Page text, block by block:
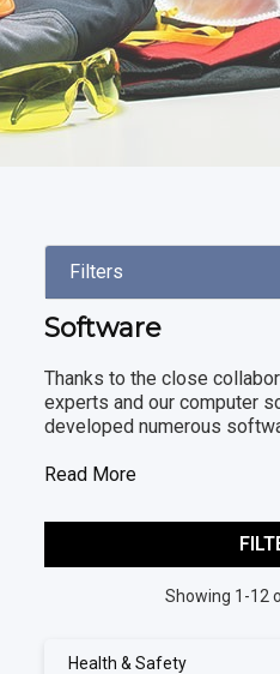
Filters
Software
Thanks to the close
experts and our computer
developed numerous
Read More
Showing 1-12
Health & Safety